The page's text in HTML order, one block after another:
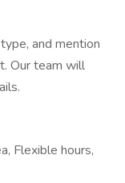
and mention
Our team will
Flexible hours,